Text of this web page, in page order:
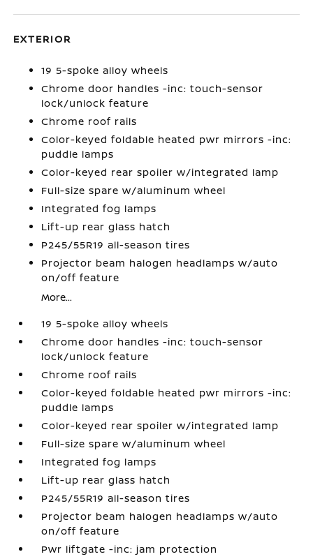
EXTERIOR
19 5-spoke alloy wheels
Chrome door handles -inc: touch-sensor
lock/unlock feature
Chrome roof rails
Color-keyed foldable heated pwr mirrors -inc:
puddle lamps
Color-keyed rear spoiler w/integrated lamp
Full-size spare w/aluminum wheel
Integrated fog lamps
Lift-up rear glass hatch
P245/55R19 all-season tires
Projector beam halogen headlamps w/auto
on/off feature
More...
19 5-spoke alloy wheels
Chrome door handles -inc: touch-sensor
lock/unlock feature
Chrome roof rails
Color-keyed foldable heated pwr mirrors -inc:
puddle lamps
Color-keyed rear spoiler w/integrated lamp
Full-size spare w/aluminum wheel
Integrated fog lamps
Lift-up rear glass hatch
P245/55R19 all-season tires
Projector beam halogen headlamps w/auto
on/off feature
Pwr liftgate -inc: jam protection